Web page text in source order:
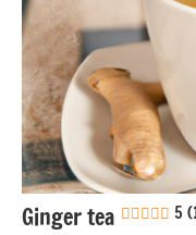
Soy-
free
Ginger tea 5